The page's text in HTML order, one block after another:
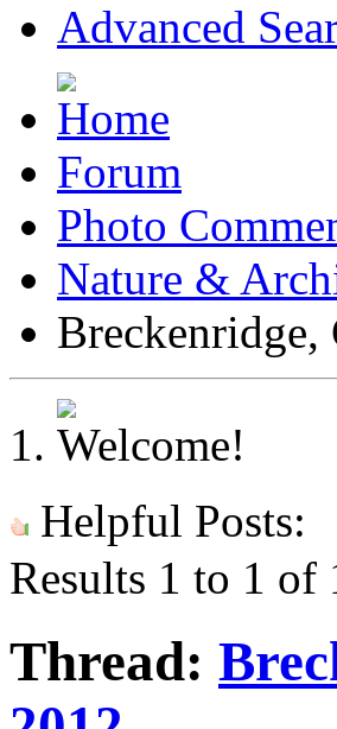
Advanced
Forum
Photo
Nature &
Breckenridge,
Helpful Posts:
Results 1 to 1 of
Thread: